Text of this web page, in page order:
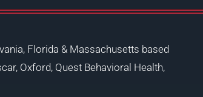
Florida & Massachusetts based
Oxford, Quest Behavioral Health,